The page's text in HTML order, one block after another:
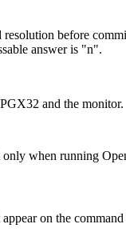
before
answer is "n".
and the monitor.
when running
on the